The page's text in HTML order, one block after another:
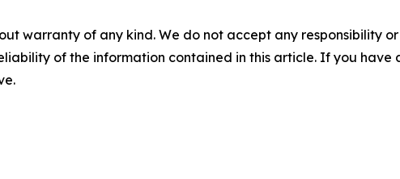
warranty of any kind. We do not accept any responsibility
of the information contained in this article. If you have